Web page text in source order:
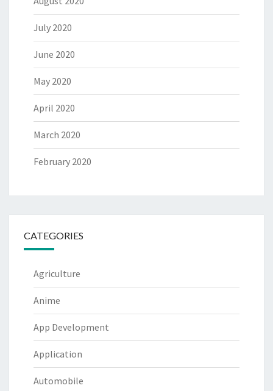
July 2020
June 2020
May 2020
April 2020
March 2020
February 2020
CATEGORIES
Agriculture
Anime
App Development
Application
Automobile